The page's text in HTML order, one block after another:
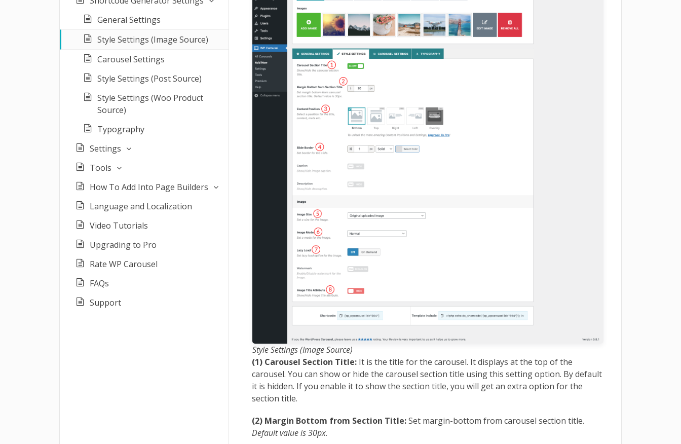
General Settings
Style Settings (Image Source)
Carousel Settings
Style Settings (Post Source)
Style Settings (Woo Product
Source)
Typography
Settings
Tools
How To Add Into Page Builders
Language and Localization
Video Tutorials
Upgrading to Pro
Rate WP Carousel
FAQs
Support
Style Settings (Image Source)
(1) Carousel Section Title: It is the title for the carousel. It displays at the top of the
carousel. You can show or hide the carousel section title using this setting option. By default
it is hidden. If you enable it to show the section title, you will get an extra option for the
section title.
(2) Margin Bottom from Section Title:Set margin-bottom from carousel section title.
Default value is 30px.